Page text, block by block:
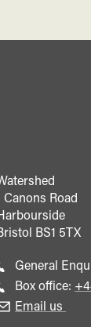
Canons Road
BS1 5TX
General
Box office:
Email us